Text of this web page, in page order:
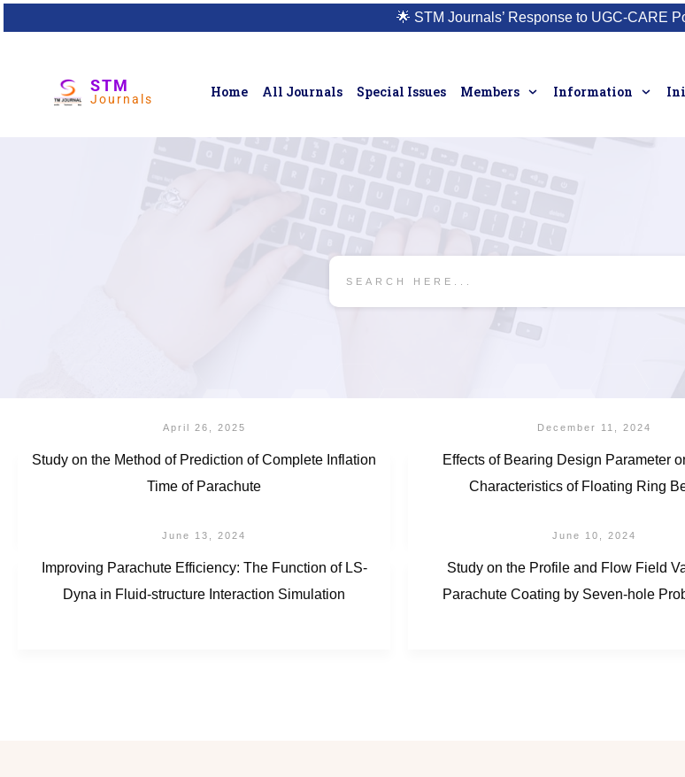
🌟 STM Journals’ Response to UGC-CARE
STM
Journals Home All Journals Special Issues Members Information
April 26, 2025
Study on the Method of Prediction of Complete Inflation
Time of Parachute
December 11, 2024
Effects of Bearing Design Parameter
Characteristics of Floating Ring
June 13, 2024
Improving Parachute Efficiency: The Function of LS-
Dyna in Fluid-structure Interaction Simulation
June 10, 2024
Study on the Profile and Flow Field
Parachute Coating by Seven-hole